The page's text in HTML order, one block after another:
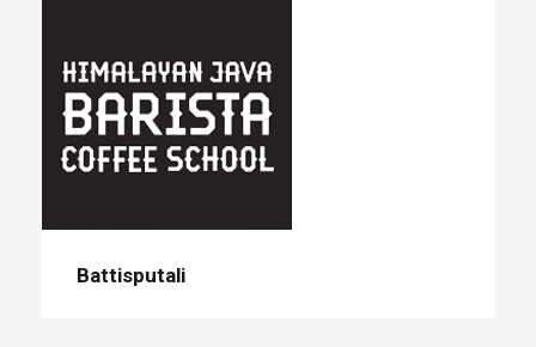
Battisputali